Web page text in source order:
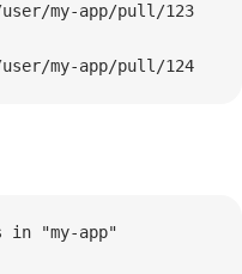
my-app/pull/123
my-app/pull/124
in "my-app"